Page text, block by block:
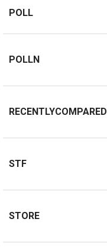
POLL
POLLN
RECENTLYCOMPARED
STF
STORE